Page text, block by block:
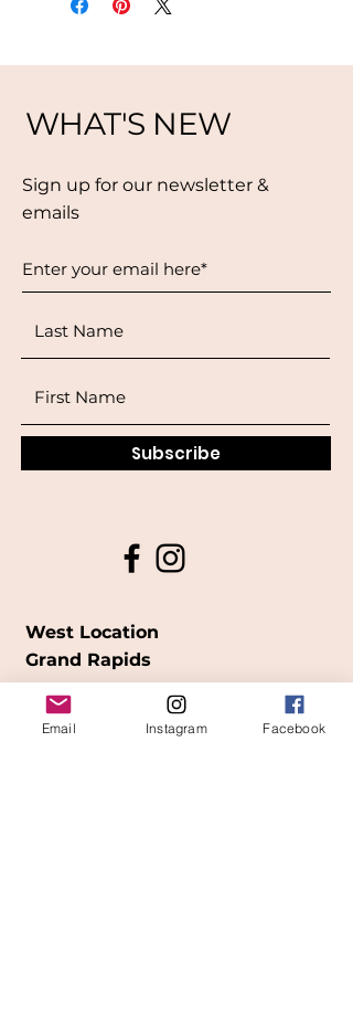
WHAT'S NEW
Sign up for our newsletter &
emails
Subscribe
West Location
Grand Rapids
850Cesar E. Chavez Ave SW
formerly
called Grandville Ave)
Email Instagram Facebook